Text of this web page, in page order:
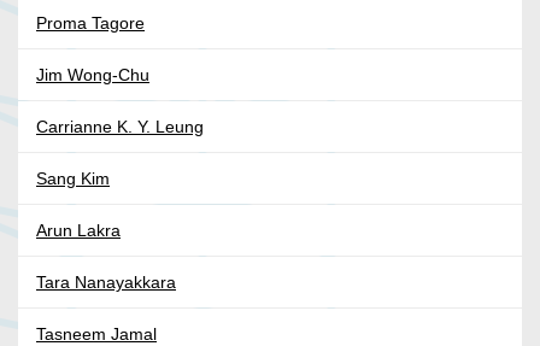
Proma Tagore
Jim Wong-Chu
Carrianne K. Y. Leung
Sang Kim
Arun Lakra
Tara Nanayakkara
Tasneem Jamal